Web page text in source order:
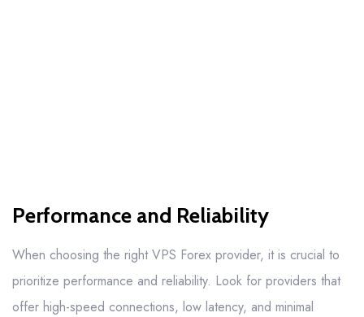
Performance and Reliability
When choosing the right VPS Forex provider, it is crucial to
prioritize performance and reliability. Look for providers that
offer high-speed connections, low latency, and minimal